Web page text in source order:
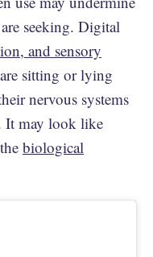
seeking. Digital
and sensory
sitting or lying
nervous systems
It may look like
biological